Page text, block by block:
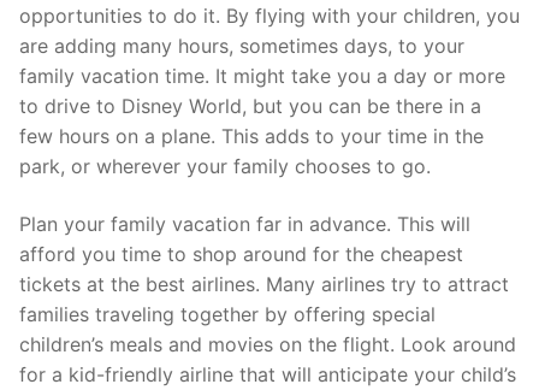
opportunities to do it. By flying with your children, you
are adding many hours, sometimes days, to your
family vacation time. It might take you a day or more
to drive to Disney World, but you can be there in a
few hours on a plane. This adds to your time in the
park, or wherever your family chooses to go.
Plan your family vacation far in advance. This will
afford you time to shop around for the cheapest
tickets at the best airlines. Many airlines try to attract
families traveling together by offering special
children’s meals and movies on the flight. Look around
for a kid-friendly airline that will anticipate your child’s